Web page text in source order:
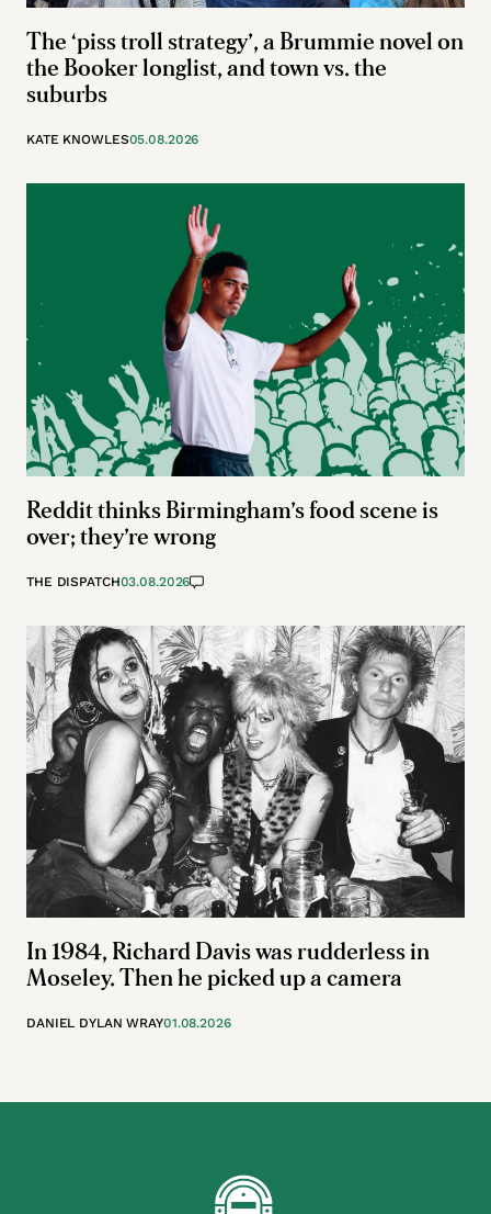
The ‘piss troll strategy’, a Brummie novel on
the Booker longlist, and town vs. the
suburbs
KATE KNOWLES05.08.2026
Reddit thinks Birmingham’s food scene is
over; they’re wrong
THE DISPATCH03.08.2026
In 1984, Richard Davis was rudderless in
Moseley. Then he picked up a camera
DANIEL DYLAN WRAY01.08.2026